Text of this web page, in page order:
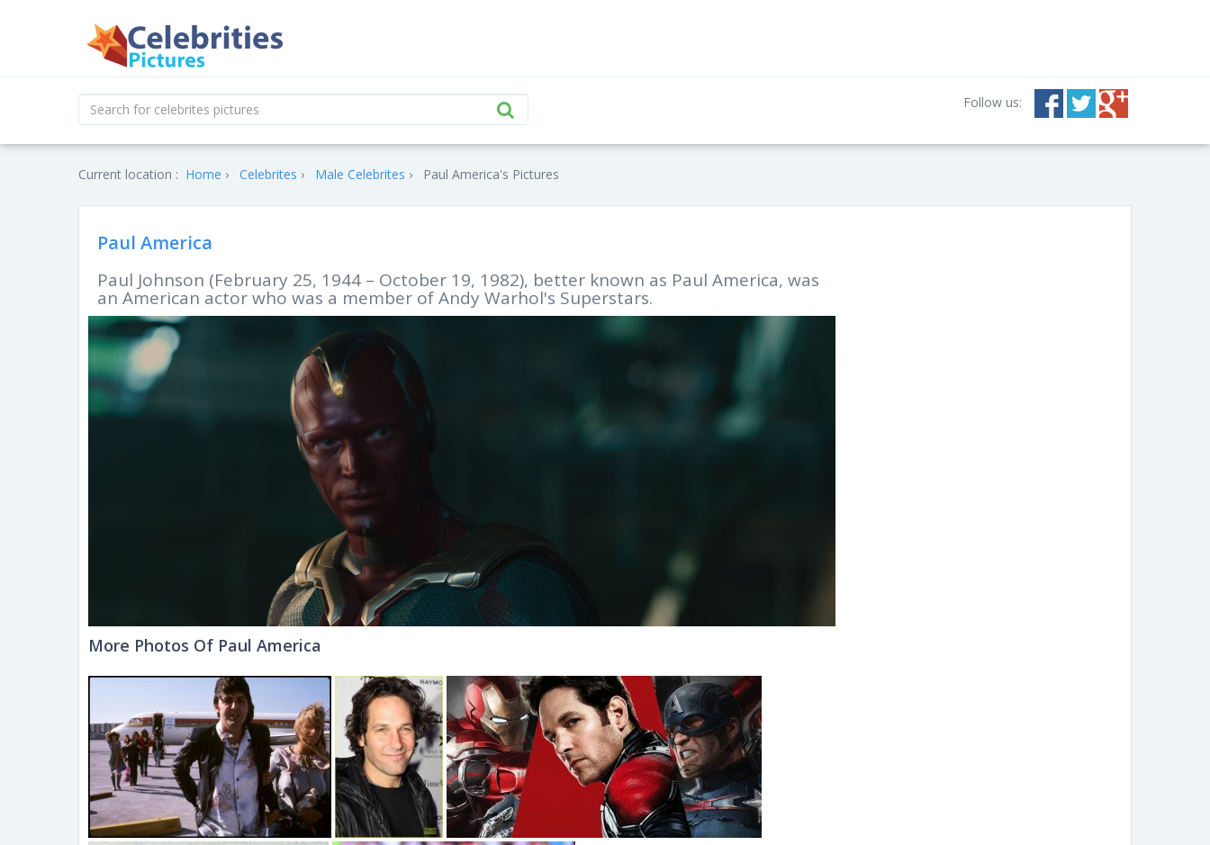
Follow us:
Current location : Home Celebrites Male Celebrites Paul America's Pictures
Paul America
Paul Johnson (February 25, 1944 – October 19, 1982), better known as Paul America, was
an American actor who was a member of Andy Warhol's Superstars.
More Photos Of Paul America